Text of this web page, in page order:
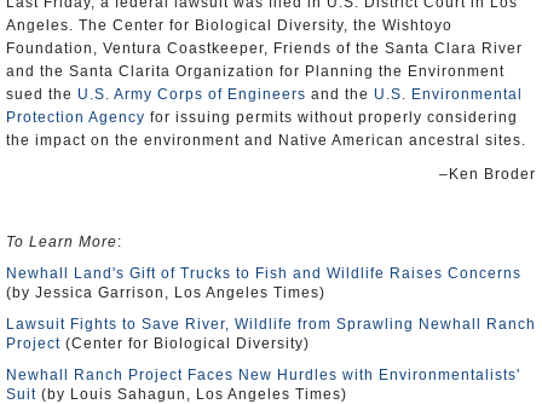
Angeles. The Center for Biological Diversity, the Wishtoyo
Foundation, Ventura Coastkeeper, Friends of the Santa Clara River
and the Santa Clarita Organization for Planning the Environment
sued the U.S. Army Corps of Engineers and the U.S. Environmental
Protection Agency for issuing permits without properly considering
the impact on the environment and Native American ancestral sites.
–Ken Broder
To Learn More:
Newhall Land's Gift of Trucks to Fish and Wildlife Raises Concerns
(by Jessica Garrison, Los Angeles Times)
Lawsuit Fights to Save River, Wildlife from Sprawling Newhall Ranch
Project (Center for Biological Diversity)
Newhall Ranch Project Faces New Hurdles with Environmentalists'
Suit (by Louis Sahagun, Los Angeles Times)